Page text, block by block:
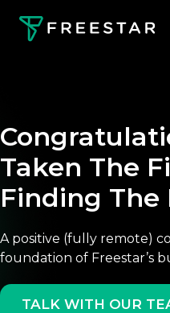
Taken The
Finding The
A positive (fully remote)
foundation of Freestar’s
TALK WITH OUR